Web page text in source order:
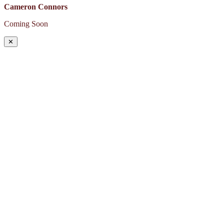
Cameron Connors
Coming Soon
✕